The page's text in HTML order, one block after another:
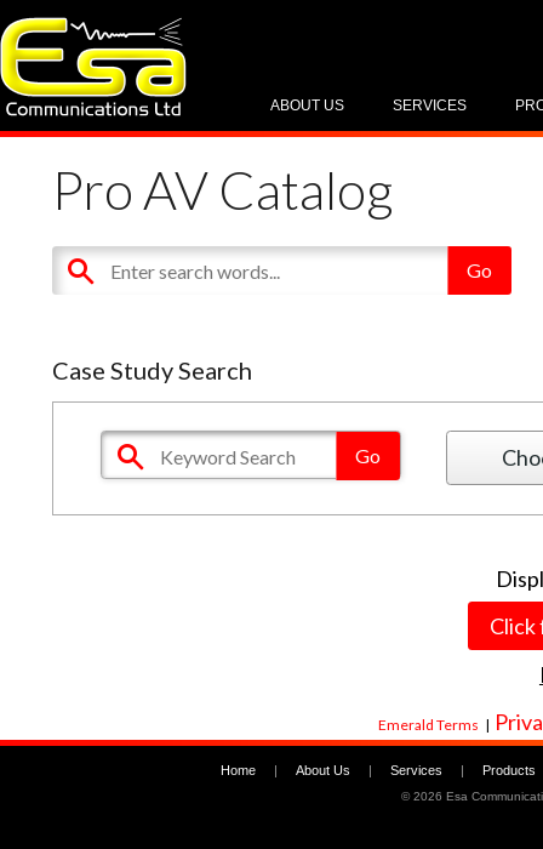
SERVICES
ABOUT US
Pro AV Catalog
Case Study Search
Click
Emerald Terms |
Home | About Us | Services | Products
©2026 Esa